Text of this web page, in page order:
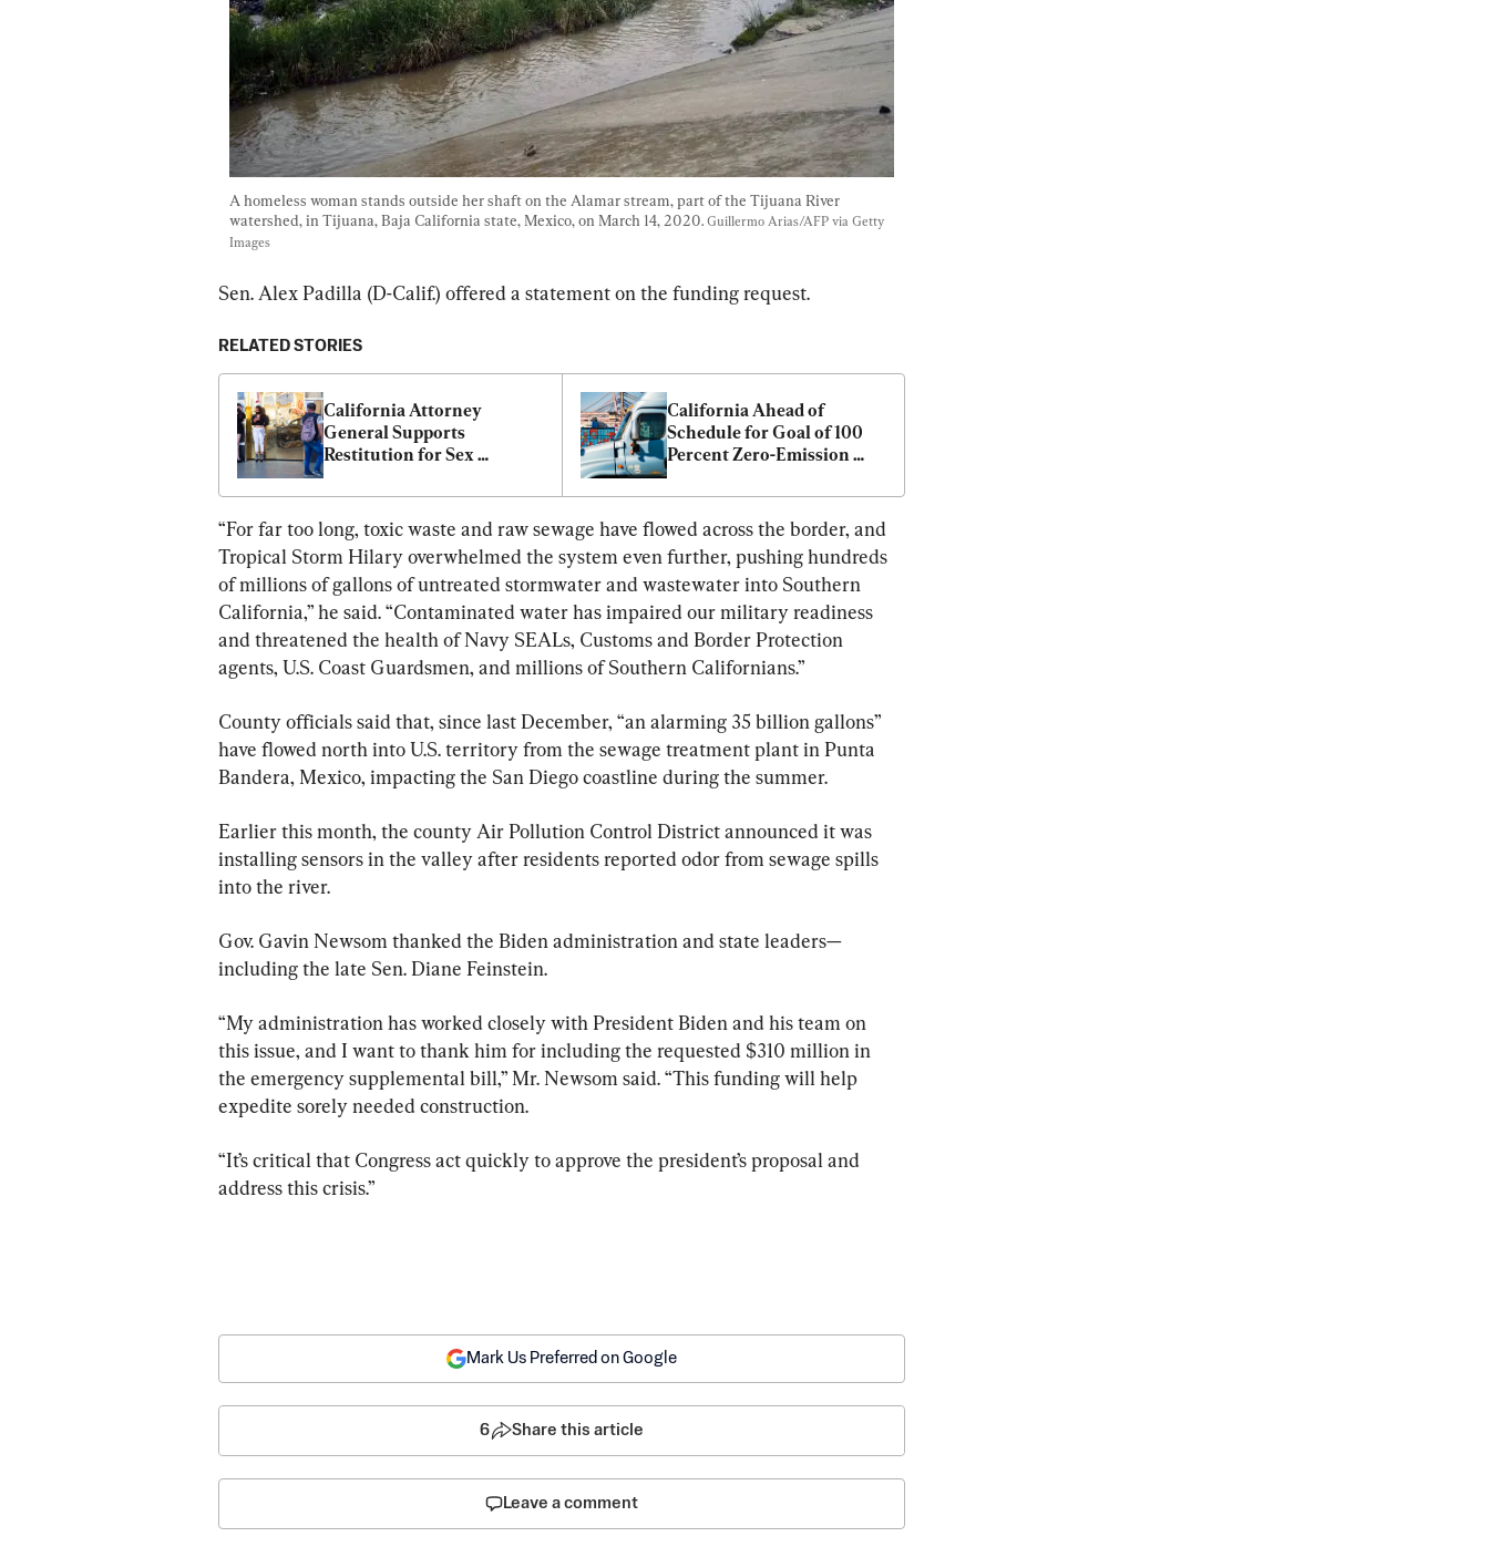
A homeless woman stands outside her shaft on the Alamar stream, part of the Tijuana River
watershed, in Tijuana, Baja California state, Mexico, on March 14, 2020. Guillermo Arias/AFP via Getty
Images
Sen. Alex Padilla (D-Calif.) offered a statement on the funding request.
RELATED STORIES
California Attorney
General Supports
Restitution for Sex
California Ahead of
Schedule for Goal of 100
Percent Zero-Emission
“For far too long, toxic waste and raw sewage have flowed across the border, and
Tropical Storm Hilary overwhelmed the system even further, pushing hundreds
of millions of gallons of untreated stormwater and wastewater into Southern
California,” he said. “Contaminated water has impaired our military readiness
and threatened the health of Navy SEALs, Customs and Border Protection
agents, U.S. Coast Guardsmen, and millions of Southern Californians.”
County officials said that, since last December, “an alarming 35 billion gallons”
have flowed north into U.S. territory from the sewage treatment plant in Punta
Bandera, Mexico, impacting the San Diego coastline during the summer.
Earlier this month, the county Air Pollution Control District announced it was
installing sensors in the valley after residents reported odor from sewage spills
into the river.
Gov. Gavin Newsom thanked the Biden administration and state leaders—
including the late Sen. Diane Feinstein.
“My administration has worked closely with President Biden and his team on
this issue, and I want to thank him for including the requested $310 million in
the emergency supplemental bill,” Mr. Newsom said. “This funding will help
expedite sorely needed construction.
“It’s critical that Congress act quickly to approve the president’s proposal and
address this crisis.”
Mark Us Preferred on Google
6 Share this article
Leave a comment